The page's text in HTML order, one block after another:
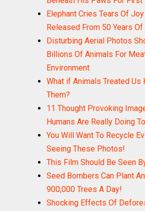
Elephant Cries Tears Of
Released From 50 Years
Disturbing Aerial Photos
Billions Of Animals For
Environment
What if Animals Treated Us
Them?
11 Thought Provoking
Humans Are Really Doing
You Will Want To Recycle
Seeing These Photos!
This Film Should Be Seen
Seed Bombers Can Plant
900,000 Trees A Day!
Shocking Effects Of